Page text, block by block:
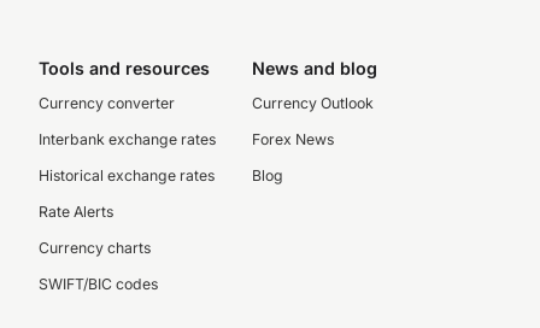
Tools and resources
Currency converter
Interbank exchange rates
Historical exchange rates
Rate Alerts
Currency charts
SWIFT/BIC codes
News and blog
Currency Outlook
Forex News
Blog